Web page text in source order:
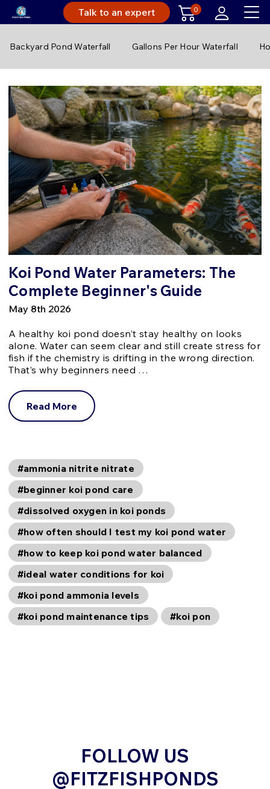
Talk to an expert 0
Backyard Pond Waterfall Gallons Per Hour Waterfall
Koi Pond Water Parameters: The
Complete Beginner's Guide
May 8th 2026
A healthy koi pond doesn’t stay healthy on looks
alone. Water can seem clear and still create stress for
fish if the chemistry is drifting in the wrong direction.
That’s why beginners need …
Read More
#ammonia nitrite nitrate
#beginner koi pond care
#dissolved oxygen in koi ponds
#how often should I test my koi pond water
#how to keep koi pond water balanced
#ideal water conditions for koi
#koi pond ammonia levels
#koi pond maintenance tips
#koi pon
FOLLOW US
@FITZFISHPONDS